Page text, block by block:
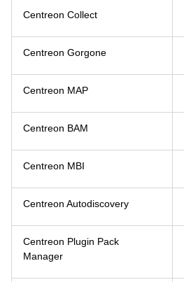
Centreon Collect
Centreon Gorgone
Centreon MAP
Centreon BAM
Centreon MBI
Centreon Autodiscovery
Centreon Plugin Pack
Manager